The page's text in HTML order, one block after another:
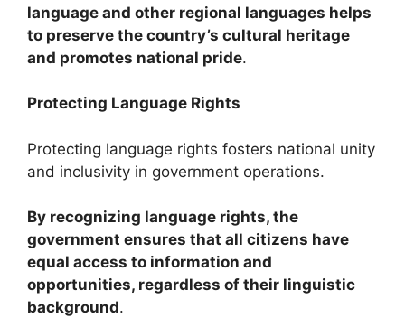
language and other regional languages helps
to preserve the country’s cultural heritage
and promotes national pride.
Protecting Language Rights
Protecting language rights fosters national unity
and inclusivity in government operations.
By recognizing language rights, the
government ensures that all citizens have
equal access to information and
opportunities, regardless of their linguistic
background.